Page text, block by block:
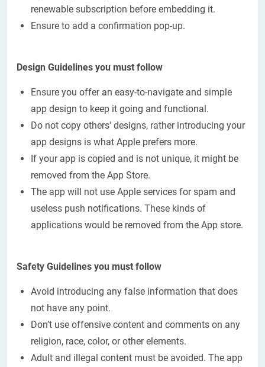
renewable subscription before embedding it.
Ensure to add a confirmation pop-up.
Design Guidelines you must follow
Ensure you offer an easy-to-navigate and simple
app design to keep it going and functional.
Do not copy others' designs, rather introducing your
app designs is what Apple prefers more.
If your app is copied and is not unique, it might be
removed from the App Store.
The app will not use Apple services for spam and
useless push notifications. These kinds of
applications would be removed from the App store.
Safety Guidelines you must follow
Avoid introducing any false information that does
not have any point.
Don’t use offensive content and comments on any
religion, race, color, or other elements.
Adult and illegal content must be avoided. The app